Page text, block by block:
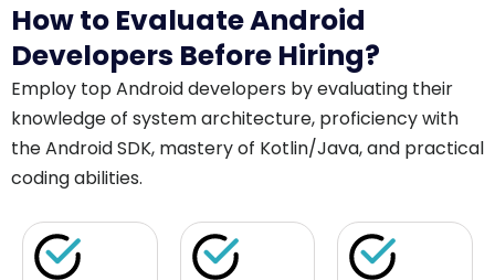
How to Evaluate Android
Developers Before Hiring?
Employ top Android developers by evaluating their
knowledge of system architecture, proficiency with
the Android SDK, mastery of Kotlin/Java, and practical
coding abilities.